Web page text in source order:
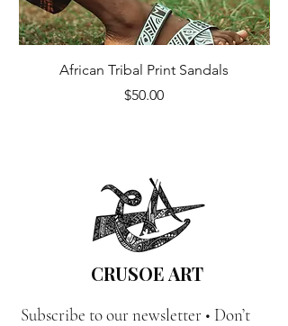
African Tribal Print Sandals
Price
$50.00
CRUSOE ART
Subscribe to our newsletter • Don’t